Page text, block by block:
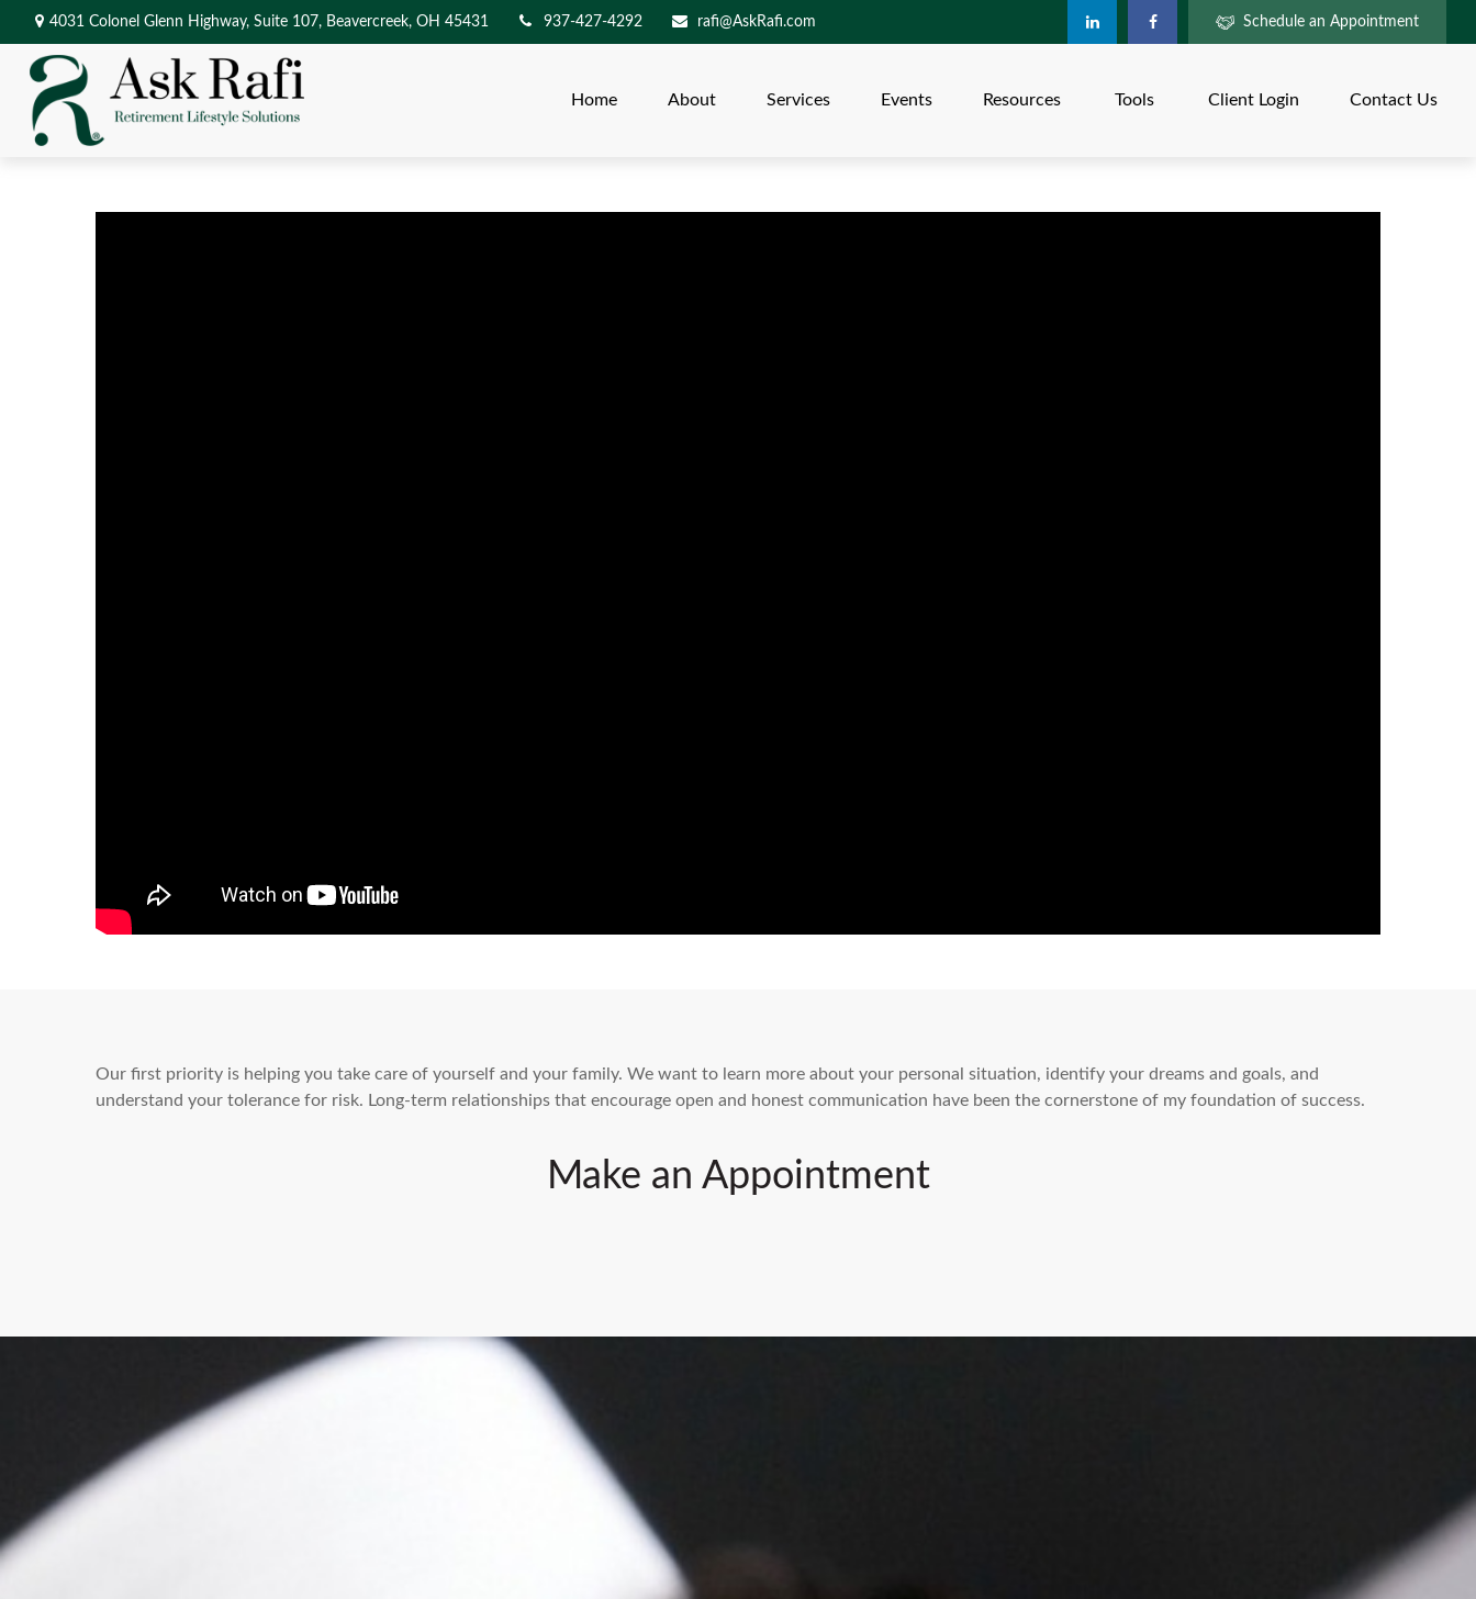
4031 Colonel Glenn Highway, Suite 107, Beavercreek, OH 45431 937-427-4292 rafi@AskRafi.com Schedule an Appointment
Home About Services Events Resources Tools Client Login Contact Us
Our first priority is helping you take care of yourself and your family. We want to learn more about your personal situation, identify your dreams and goals, and
understand your tolerance for risk. Long-term relationships that encourage open and honest communication have been the cornerstone of my foundation of success.
Make an Appointment